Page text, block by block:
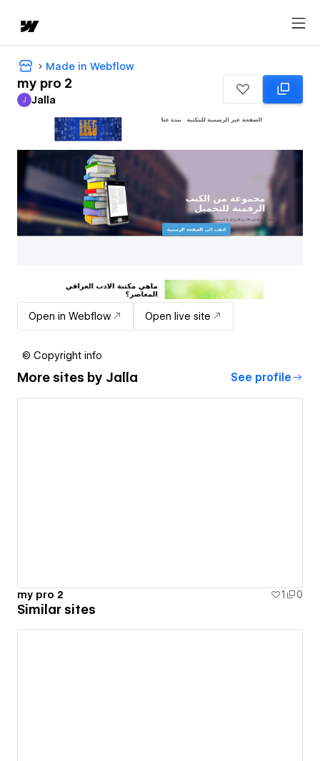
Made in Webflow
my pro 2
Jalla
J Jalla
Open in Webflow Open live site
© Copyright info
More sites by Jalla See profile
my pro 2 1 0
Similar sites